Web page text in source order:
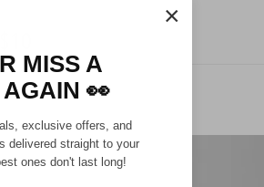
×
MISS A
👀
exclusive offers, and
delivered straight to your
ones don't last long!